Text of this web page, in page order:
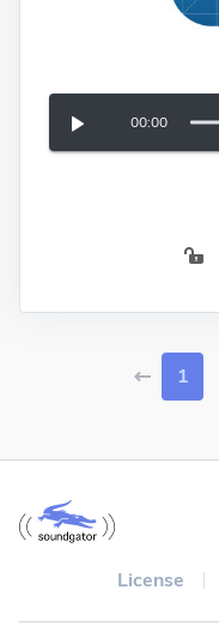
00:00
1
License